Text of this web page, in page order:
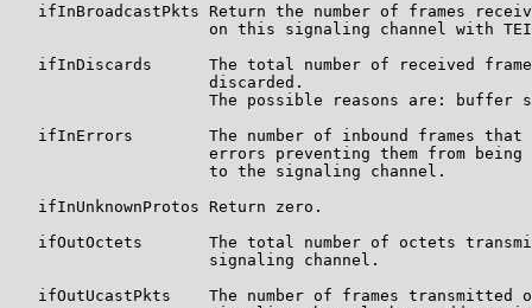
ifInBroadcastPkts Return the number of frames
on this signaling channel with
ifInDiscards      The total number of received
                     discarded.
The possible reasons are: buffer
ifInErrors        The number of inbound frames that
errors preventing them from being
                     to the signaling channel.
   ifInUnknownProtos Return zero.
ifOutOctets       The total number of octets
                     signaling channel.
ifOutUcastPkts    The number of frames transmitted